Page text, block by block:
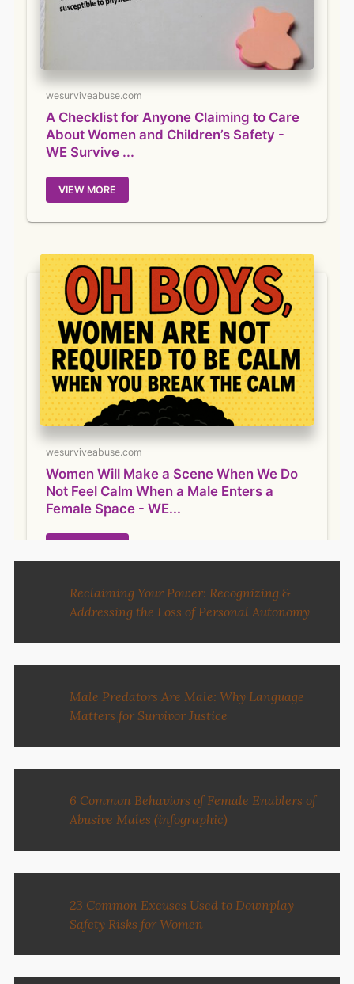
Reclaiming Your Power: Recognizing &
Addressing the Loss of Personal Autonomy
Male Predators Are Male: Why Language
Matters for Survivor Justice
6 Common Behaviors of Female Enablers of
Abusive Males (infographic)
23 Common Excuses Used to Downplay
Safety Risks for Women